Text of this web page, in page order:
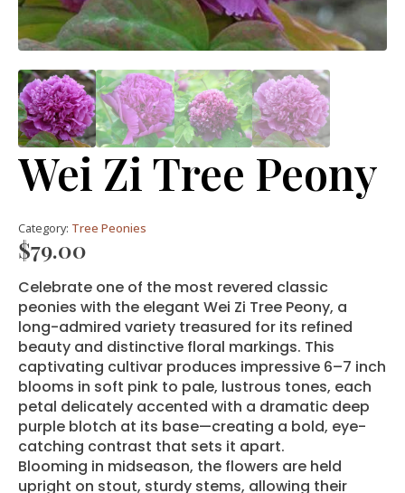
Wei Zi Tree Peony
Category: Tree Peonies
$79.00
Celebrate one of the most revered classic
peonies with the elegant Wei Zi Tree Peony, a
long-admired variety treasured for its refined
beauty and distinctive floral markings. This
captivating cultivar produces impressive 6–7 inch
blooms in soft pink to pale, lustrous tones, each
petal delicately accented with a dramatic deep
purple blotch at its base—creating a bold, eye-
catching contrast that sets it apart.
Blooming in midseason, the flowers are held
upright on stout, sturdy stems, allowing their